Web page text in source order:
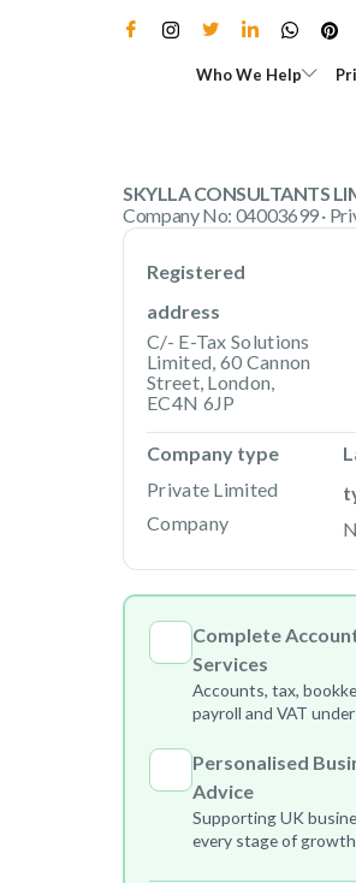
Who We Help
SKYLLA CONSULTANTS
Company No: 04003699 ·
Registered
address
C/- E-Tax Solutions
Limited, 60 Cannon
Street, London,
EC4N 6JP
Company type
Private Limited
Company
Complete
Services
Accounts, tax,
payroll and VAT
Personalised
Advice
Supporting UK
every stage of growth